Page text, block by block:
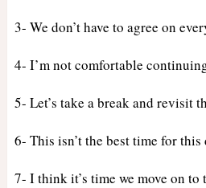
3- We don’t have to agree on
4- I’m not comfortable
5- Let’s take a break and revisit
6- This isn’t the best time for this
7- I think it’s time we move on to